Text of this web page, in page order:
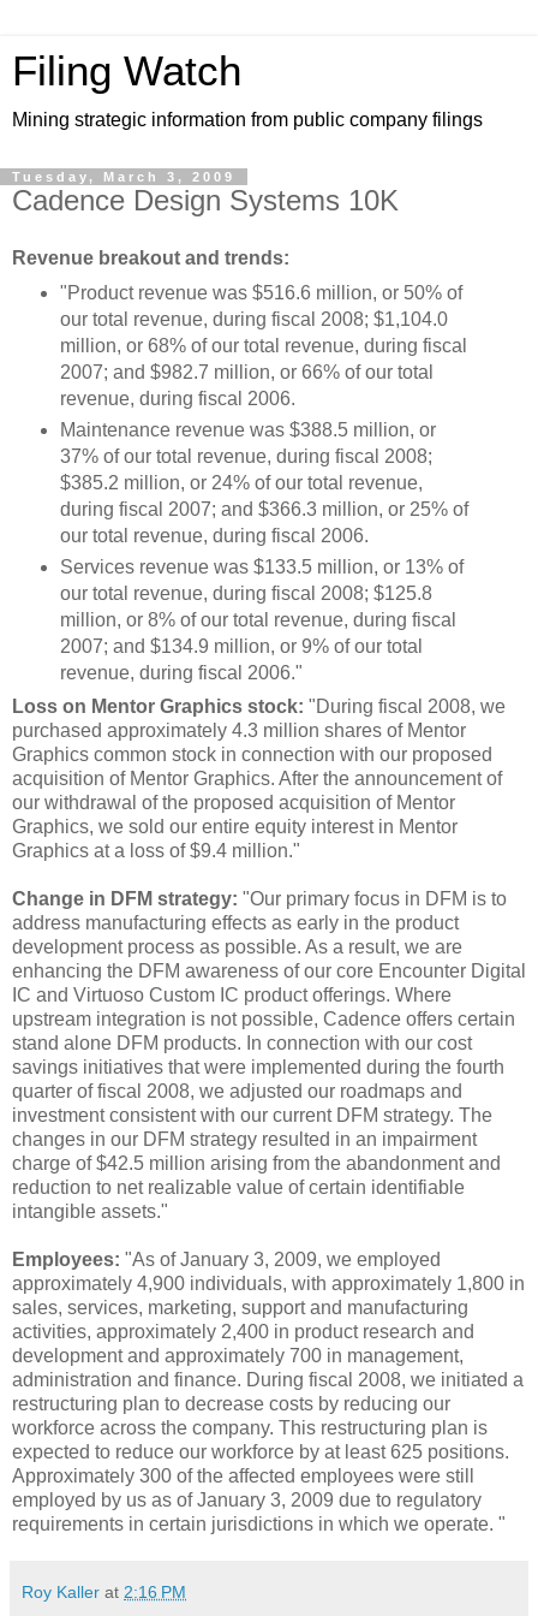
Filing Watch
Mining strategic information from public company filings
Tuesday, March 3, 2009
Cadence Design Systems 10K
Revenue breakout and trends:
"Product revenue was $516.6 million, or 50% of
our total revenue, during fiscal 2008; $1,104.0
million, or 68% of our total revenue, during fiscal
2007; and $982.7 million, or 66% of our total
revenue, during fiscal 2006.
Maintenance revenue was $388.5 million, or
37% of our total revenue, during fiscal 2008;
$385.2 million, or 24% of our total revenue,
during fiscal 2007; and $366.3 million, or 25% of
our total revenue, during fiscal 2006.
Services revenue was $133.5 million, or 13% of
our total revenue, during fiscal 2008; $125.8
million, or 8% of our total revenue, during fiscal
2007; and $134.9 million, or 9% of our total
revenue, during fiscal 2006."
Loss on Mentor Graphics stock: "During fiscal 2008, we
purchased approximately 4.3 million shares of Mentor
Graphics common stock in connection with our proposed
acquisition of Mentor Graphics. After the announcement of
our withdrawal of the proposed acquisition of Mentor
Graphics, we sold our entire equity interest in Mentor
Graphics at a loss of $9.4 million."
Change in DFM strategy: "Our primary focus in DFM is to
address manufacturing effects as early in the product
development process as possible. As a result, we are
enhancing the DFM awareness of our core Encounter Digital
IC and Virtuoso Custom IC product offerings. Where
upstream integration is not possible, Cadence offers certain
stand alone DFM products. In connection with our cost
savings initiatives that were implemented during the fourth
quarter of fiscal 2008, we adjusted our roadmaps and
investment consistent with our current DFM strategy. The
changes in our DFM strategy resulted in an impairment
charge of $42.5 million arising from the abandonment and
reduction to net realizable value of certain identifiable
intangible assets."
Employees: "As of January 3, 2009, we employed
approximately 4,900 individuals, with approximately 1,800 in
sales, services, marketing, support and manufacturing
activities, approximately 2,400 in product research and
development and approximately 700 in management,
administration and finance. During fiscal 2008, we initiated a
restructuring plan to decrease costs by reducing our
workforce across the company. This restructuring plan is
expected to reduce our workforce by at least 625 positions.
Approximately 300 of the affected employees were still
employed by us as of January 3, 2009 due to regulatory
requirements in certain jurisdictions in which we operate. "
Roy Kaller at 2:16 PM